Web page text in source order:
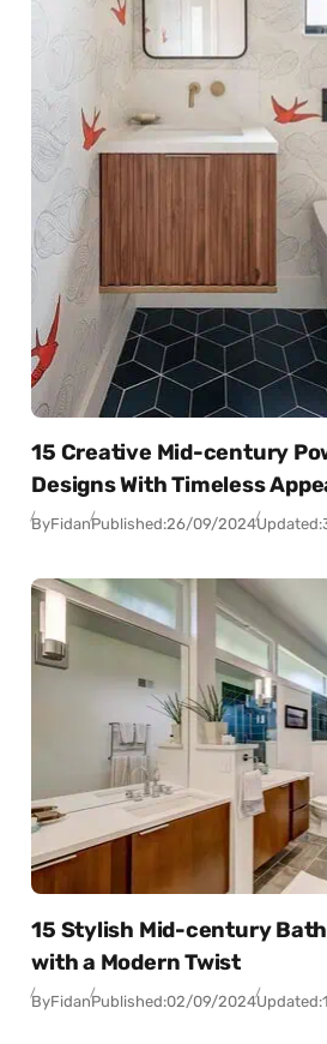
15 Creative Mid-century
Designs With Timeless
ByFidanPublished:26/09/2024Updated:
15 Stylish Mid-century
with a Modern Twist
ByFidanPublished:02/09/2024Updated: